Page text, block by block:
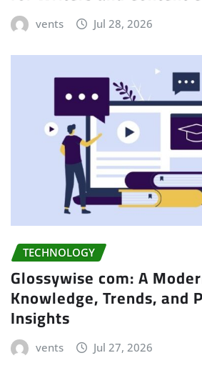
vents Jul 28, 2026
TECHNOLOGY
Glossywise com: A
Knowledge, Trends, and
Insights
vents Jul 27, 2026